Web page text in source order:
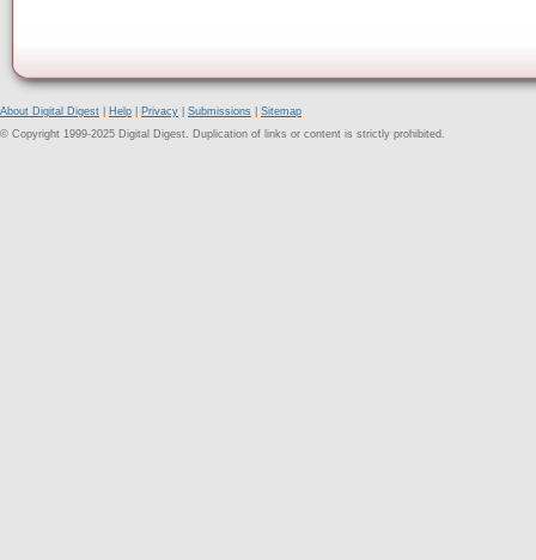
About Digital Digest Help Privacy Submissions
Sitemap
© Copyright 1999-2025 Digital Digest. Duplication of links or content is strictly prohibited.